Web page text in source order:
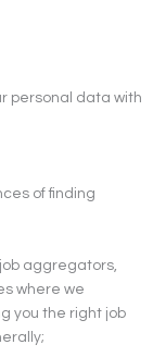
personal data with
of finding
aggregators,
where we
you the right job